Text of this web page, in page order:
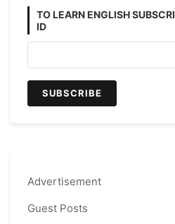
TO LEARN ENGLISH
ID
Advertisement
Guest Posts